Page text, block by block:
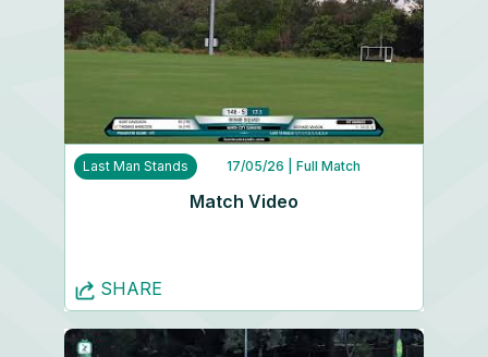
Last Man Stands 17/05/26 | Full Match
Match Video
SHARE